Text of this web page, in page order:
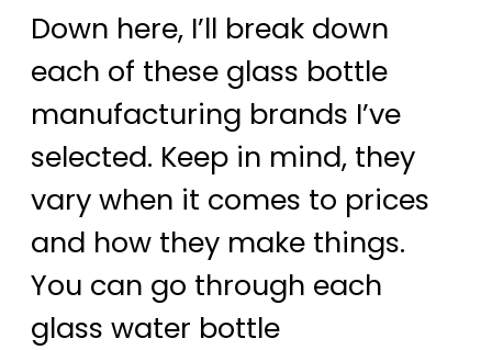
Down here, I’ll break down
each of these glass bottle
manufacturing brands I’ve
selected. Keep in mind, they
vary when it comes to prices
and how they make things.
You can go through each
glass water bottle